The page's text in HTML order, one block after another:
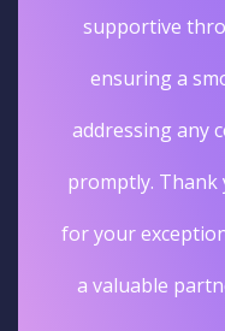
supportive
ensuring a
addressing any
promptly. Thank
for your
a valuable